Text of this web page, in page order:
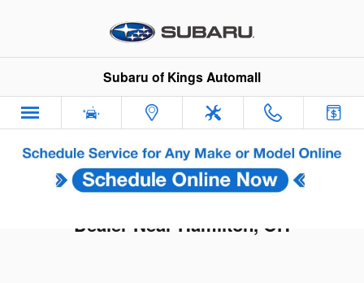
Subaru of Kings Automall
Dealer Near Hamilton, OH